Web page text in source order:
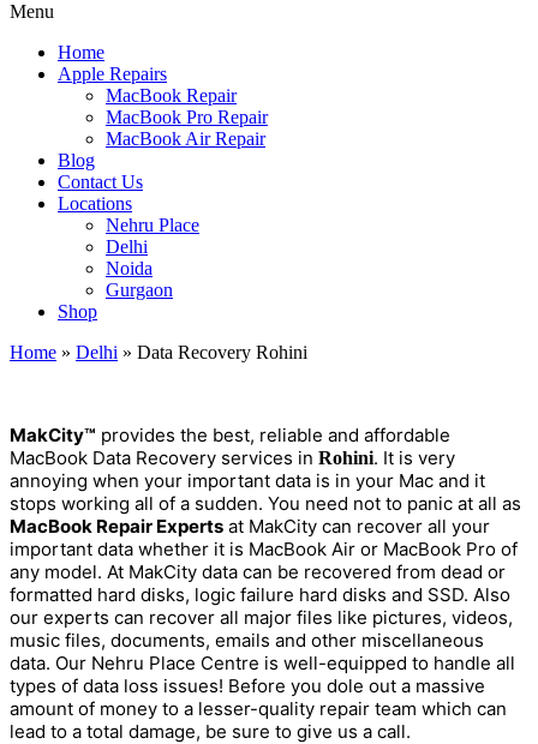
Menu
Home
Apple Repairs
MacBook Repair
MacBook Pro Repair
MacBook Air Repair
Blog
Contact Us
Locations
Nehru Place
Delhi
Noida
Gurgaon
Shop
Home » Delhi » Data Recovery Rohini
MakCity™ provides the best, reliable and affordable
MacBook Data Recovery services in Rohini. It is very
annoying when your important data is in your Mac and it
stops working all of a sudden. You need not to panic at all as
MacBook Repair Experts at MakCity can recover all your
important data whether it is MacBook Air or MacBook Pro of
any model. At MakCity data can be recovered from dead or
formatted hard disks, logic failure hard disks and SSD. Also
our experts can recover all major files like pictures, videos,
music files, documents, emails and other miscellaneous
data. Our Nehru Place Centre is well-equipped to handle all
types of data loss issues! Before you dole out a massive
amount of money to a lesser-quality repair team which can
lead to a total damage, be sure to give us a call.